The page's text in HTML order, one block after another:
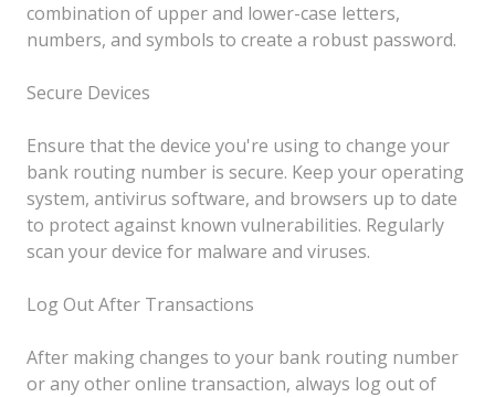
combination of upper and lower-case letters,
numbers, and symbols to create a robust password.
Secure Devices
Ensure that the device you're using to change your
bank routing number is secure. Keep your operating
system, antivirus software, and browsers up to date
to protect against known vulnerabilities. Regularly
scan your device for malware and viruses.
Log Out After Transactions
After making changes to your bank routing number
or any other online transaction, always log out of